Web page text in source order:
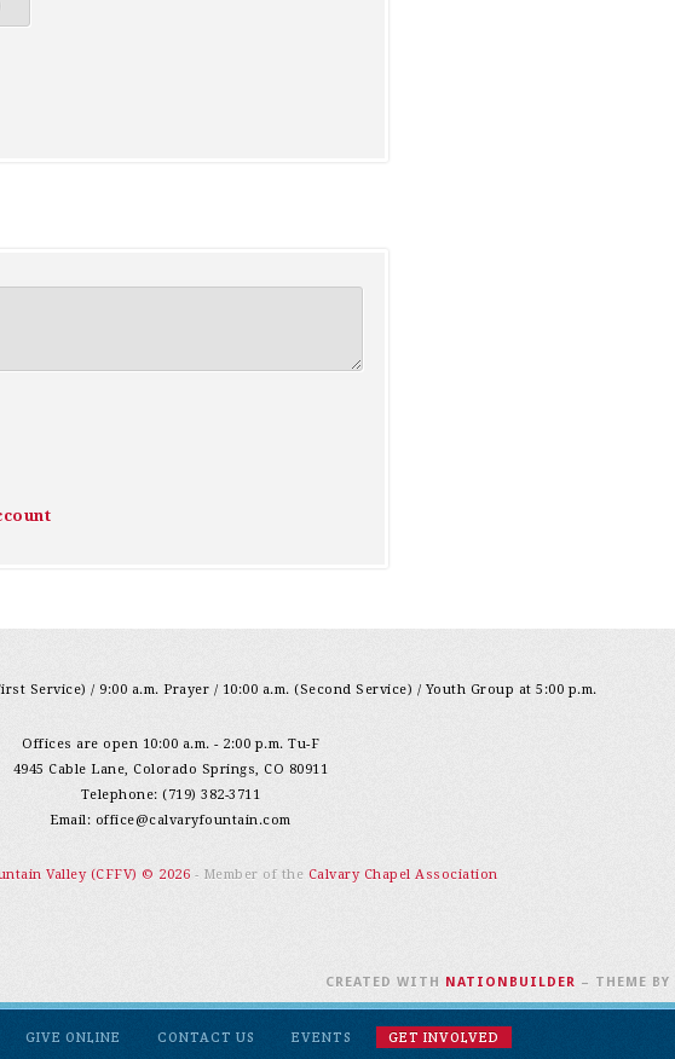
Service) / 9:00 a.m. Prayer / 10:00 a.m. (Second Service) / Youth Group at 5:00 p.m.
Offices are open 10:00 a.m. - 2:00 p.m. Tu-F
4945 Cable Lane, Colorado Springs, CO 80911
Telephone: (719) 382-3711
Email: office@calvaryfountain.com
Valley (CFFV) © 2026 - Member of the Calvary Chapel Association
GIVE ONLINE CONTACT US EVENTS
GET INVOLVED
CREATED WITH NATIONBUILDER – THEME BY